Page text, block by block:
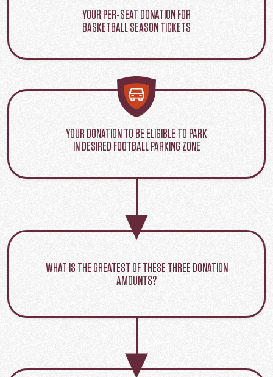
YOUR PER-SEAT DONATION FOR
BASKETBALL SEASON TICKETS
YOUR DONATION TO BE ELIGIBLE TO PARK
IN DESIRED FOOTBALL PARKING ZONE
WHAT IS THE GREATEST OF THESE THREE DONATION
AMOUNTS?